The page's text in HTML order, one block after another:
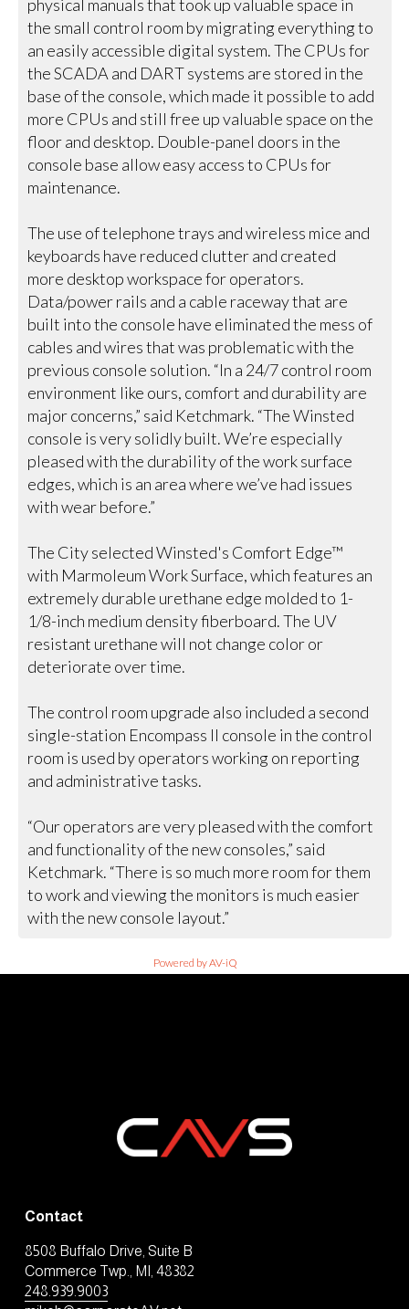
physical manuals that took up valuable space in
the small control room by migrating everything to
an easily accessible digital system. The CPUs for
the SCADA and DART systems are stored in the
base of the console, which made it possible to add
more CPUs and still free up valuable space on the
floor and desktop. Double-panel doors in the
console base allow easy access to CPUs for
maintenance.
The use of telephone trays and wireless mice and
keyboards have reduced clutter and created
more desktop workspace for operators.
Data/power rails and a cable raceway that are
built into the console have eliminated the mess of
cables and wires that was problematic with the
previous console solution. “In a 24/7 control room
environment like ours, comfort and durability are
major concerns,” said Ketchmark. “The Winsted
console is very solidly built. We’re especially
pleased with the durability of the work surface
edges, which is an area where we’ve had issues
with wear before.”
The City selected Winsted's Comfort Edge™
with Marmoleum Work Surface, which features an
extremely durable urethane edge molded to 1-
1/8-inch medium density fiberboard. The UV
resistant urethane will not change color or
deteriorate over time.
The control room upgrade also included a second
single-station Encompass II console in the control
room is used by operators working on reporting
and administrative tasks.
“Our operators are very pleased with the comfort
and functionality of the new consoles,” said
Ketchmark. “There is so much more room for them
to work and viewing the monitors is much easier
with the new console layout.”
Powered by AV-iQ
Contact
8508 Buffalo Drive, Suite B
Commerce Twp., MI, 48382
248.939.9003